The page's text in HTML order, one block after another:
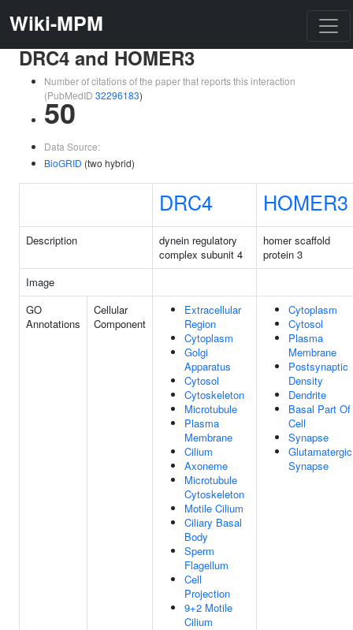
Wiki-MPM
DRC4 and HOMER3
Number of citations of the paper that reports this interaction
(PubMedID 32296183)
50
Data Source:
BioGRID (two hybrid)
DRC4 HOMER3
Description
dynein regulatory
complex subunit 4
homer scaffold
protein 3
Image
GO
Annotations
Cellular
Component
Extracellular
Region
Cytoplasm
Golgi
Apparatus
Cytosol
Cytoskeleton
Microtubule
Plasma
Membrane
Cilium
Axoneme
Microtubule
Cytoskeleton
Motile Cilium
Ciliary Basal
Body
Sperm
Flagellum
Cell
Projection
9+2 Motile
Cilium
Cytoplasm
Cytosol
Plasma
Membrane
Postsynaptic
Density
Dendrite
Basal Part Of
Cell
Synapse
Glutamatergic
Synapse